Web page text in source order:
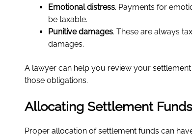
Emotional distress. Payments for
be taxable.
Punitive damages. These are always
damages.
A lawyer can help you review your
those obligations.
Allocating Settlement
Proper allocation of settlement funds can